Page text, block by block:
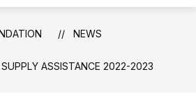
NEWS
ASSISTANCE 2022-2023